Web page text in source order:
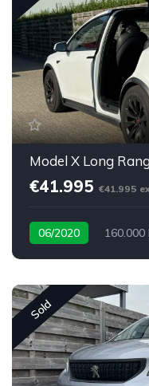
Model X Long
€41.995 €41.995
06/2020 160.000
Sold